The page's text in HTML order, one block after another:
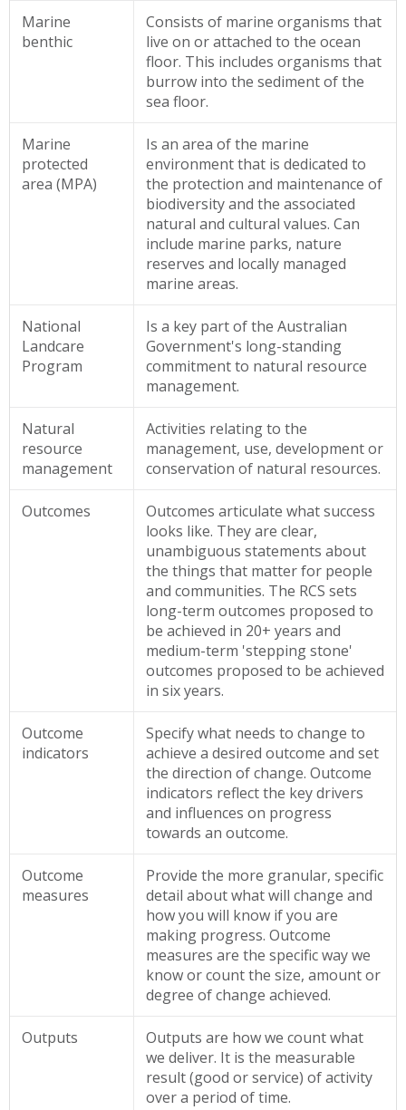
Marine
benthic
Consists of marine organisms that
live on or attached to the ocean
floor. This includes organisms that
burrow into the sediment of the
sea floor.
Marine
protected
area (MPA)
Is an area of the marine
environment that is dedicated to
the protection and maintenance of
biodiversity and the associated
natural and cultural values. Can
include marine parks, nature
reserves and locally managed
marine areas.
National
Landcare
Program
Is a key part of the Australian
Government's long-standing
commitment to natural resource
management.
Natural
resource
management
Activities relating to the
management, use, development or
conservation of natural resources.
Outcomes
Outcomes articulate what success
looks like. They are clear,
unambiguous statements about
the things that matter for people
and communities. The RCS sets
long-term outcomes proposed to
be achieved in 20+ years and
medium-term 'stepping stone'
outcomes proposed to be achieved
in six years.
Outcome
indicators
Specify what needs to change to
achieve a desired outcome and set
the direction of change. Outcome
indicators reflect the key drivers
and influences on progress
towards an outcome.
Outcome
measures
Provide the more granular, specific
detail about what will change and
how you will know if you are
making progress. Outcome
measures are the specific way we
know or count the size, amount or
degree of change achieved.
Outputs
Outputs are how we count what
we deliver. It is the measurable
result (good or service) of activity
over a period of time.